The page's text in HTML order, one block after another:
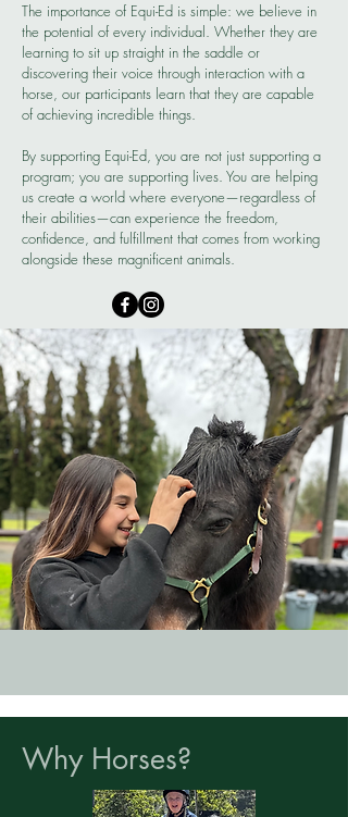
The importance of Equi-Ed is simple: we believe in
the potential of every individual. Whether they are
learning to sit up straight in the saddle or
discovering their voice through interaction with a
horse, our participants learn that they are capable
of achieving incredible things.
By supporting Equi-Ed, you are not just supporting a
program; you are supporting lives. You are helping
us create a world where everyone—regardless of
their abilities—can experience the freedom,
confidence, and fulfillment that comes from working
alongside these magnificent animals.
Why Horses?